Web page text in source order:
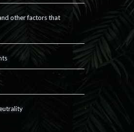
other factors that